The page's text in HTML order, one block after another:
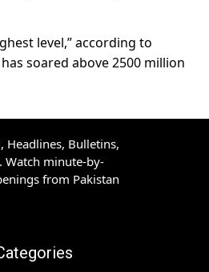
level,” according to
soared above 2500 million
Headlines, Bulletins,
Watch minute-by-
from Pakistan